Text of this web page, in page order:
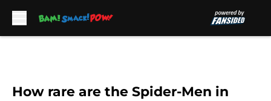
How rare are the Spider-Men in